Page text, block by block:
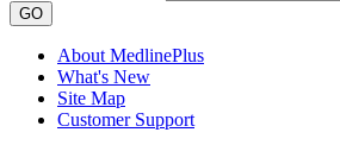
GO
About MedlinePlus
What's New
Site Map
Customer Support